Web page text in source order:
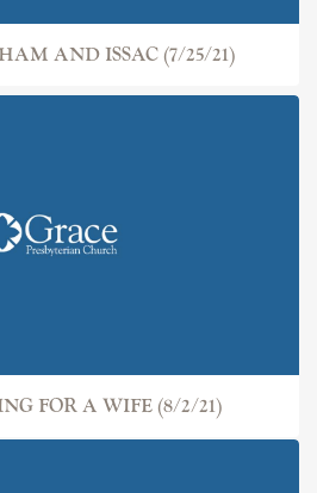
AND ISSAC (7/25/21)
FOR A WIFE (8/2/21)